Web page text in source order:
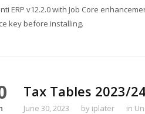
ERP v12.2.0 with Job Core
key before installing.
Tax Tables 2023/
June 30, 2023 by iplater in